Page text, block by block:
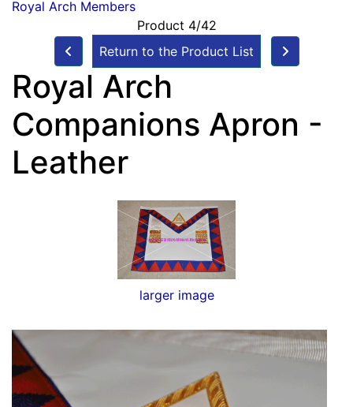
Royal Arch Members
Product 4/42
Return to the Product List
Royal Arch
Companions Apron -
Leather
larger image